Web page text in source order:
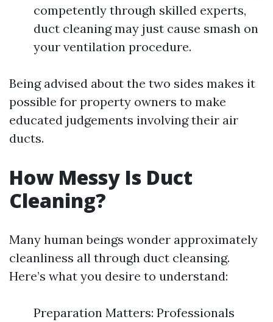
competently through skilled experts,
duct cleaning may just cause smash on
your ventilation procedure.
Being advised about the two sides makes it
possible for property owners to make
educated judgements involving their air
ducts.
How Messy Is Duct
Cleaning?
Many human beings wonder approximately
cleanliness all through duct cleansing.
Here’s what you desire to understand:
Preparation Matters: Professionals